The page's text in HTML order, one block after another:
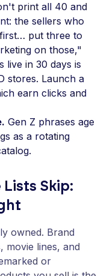
print all 40 and
the sellers who
put three to
on those,"
live in 30 days is
stores. Launch a
earn clicks and
Gen Z phrases age
as a rotating
Skip:
owned. Brand
movie lines, and
or